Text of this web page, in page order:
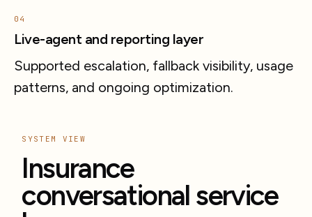
04
Live-agent and reporting layer
Supported escalation, fallback visibility, usage
patterns, and ongoing optimization.
SYSTEM VIEW
Insurance
conversational service